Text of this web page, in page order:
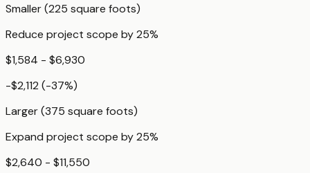
Smaller (225 square foots)
Reduce project scope by 25%
$1,584 - $6,930
-$2,112 (-37%)
Larger (375 square foots)
Expand project scope by 25%
$2,640 - $11,550